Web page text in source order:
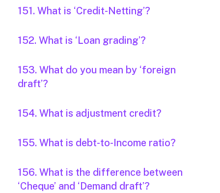
151. What is ‘Credit-Netting’?
152. What is ‘Loan grading’?
153. What do you mean by ‘foreign
draft’?
154. What is adjustment credit?
155. What is debt-to-Income ratio?
156. What is the difference between
‘Cheque’ and ‘Demand draft’?